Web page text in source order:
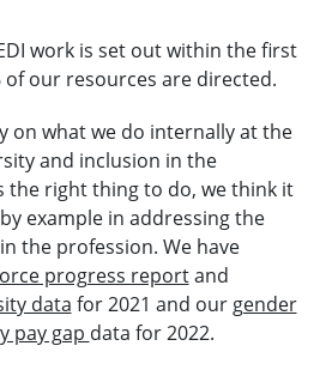
work is set out within the first
of our resources are directed.
on what we do internally at the
and inclusion in the
the right thing to do, we think it
example in addressing the
the profession. We have
progress reportand
data for 2021 and our gender
pay gap data for 2022.